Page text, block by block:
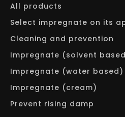
All products
Select impregnate on its
Cleaning and prevention
Impregnate (solvent
Impregnate (water based)
Impregnate (cream)
Prevent rising damp